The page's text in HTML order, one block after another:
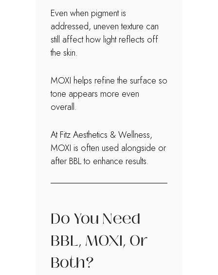
Even when pigment is
addressed, uneven texture can
still affect how light reflects off
the skin.
MOXI helps refine the surface so
tone appears more even
overall.
At Fitz Aesthetics & Wellness,
MOXI is often used alongside or
after BBL to enhance results.
Do You Need
BBL, MOXI, Or
Both?